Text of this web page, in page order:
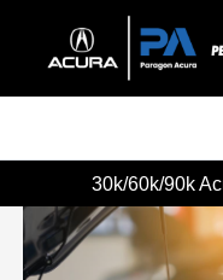
30k/60k/90k